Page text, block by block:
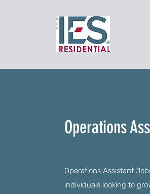
Operations
Operations Assistant
individuals looking to